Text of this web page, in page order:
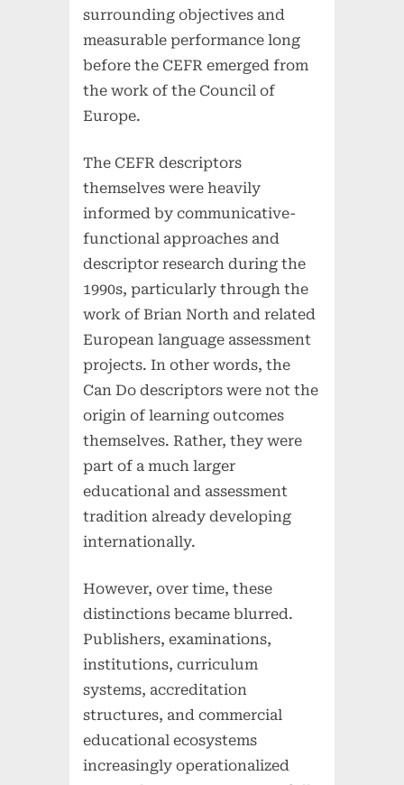
surrounding objectives and
measurable performance long
before the CEFR emerged from
the work of the Council of
Europe.
The CEFR descriptors
themselves were heavily
informed by communicative-
functional approaches and
descriptor research during the
1990s, particularly through the
work of Brian North and related
European language assessment
projects. In other words, the
Can Do descriptors were not the
origin of learning outcomes
themselves. Rather, they were
part of a much larger
educational and assessment
tradition already developing
internationally.
However, over time, these
distinctions became blurred.
Publishers, examinations,
institutions, curriculum
systems, accreditation
structures, and commercial
educational ecosystems
increasingly operationalized